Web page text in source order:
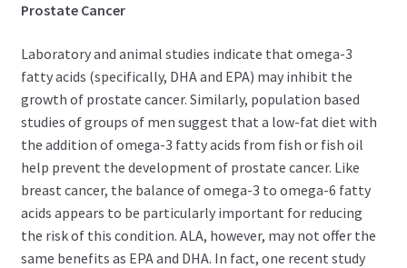
Prostate Cancer
Laboratory and animal studies indicate that omega-3
fatty acids (specifically, DHA and EPA) may inhibit the
growth of prostate cancer. Similarly, population based
studies of groups of men suggest that a low-fat diet with
the addition of omega-3 fatty acids from fish or fish oil
help prevent the development of prostate cancer. Like
breast cancer, the balance of omega-3 to omega-6 fatty
acids appears to be particularly important for reducing
the risk of this condition. ALA, however, may not offer the
same benefits as EPA and DHA. In fact, one recent study